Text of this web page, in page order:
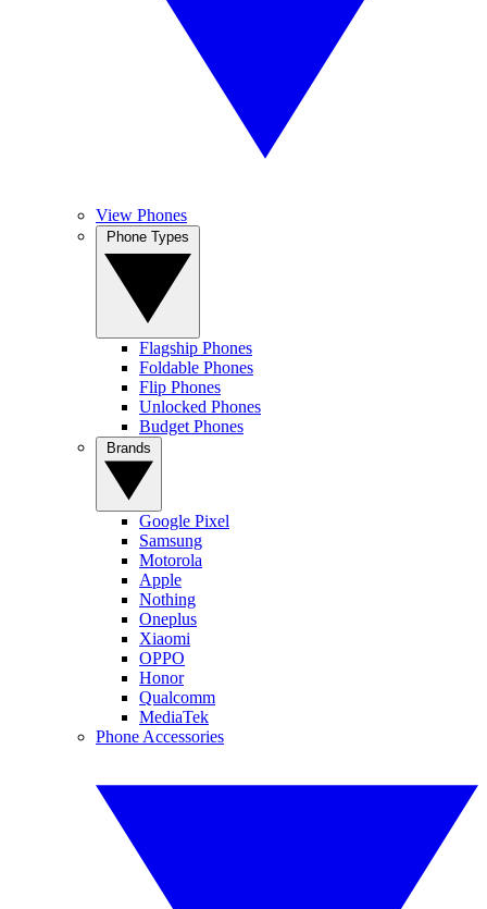
View Phones
Flagship Phones
Foldable Phones
Flip Phones
Unlocked Phones
Budget Phones
Google Pixel
Samsung
Motorola
Apple
Nothing
Oneplus
Xiaomi
OPPO
Honor
Qualcomm
MediaTek
Phone Accessories